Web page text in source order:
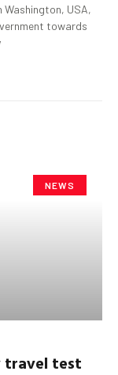
USA,
towards
NEWS
travel test